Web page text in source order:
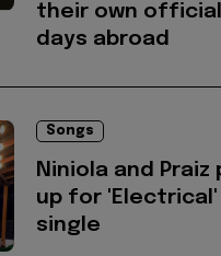
their own official
days abroad
Songs
Niniola and Praiz
up for 'Electrical'
single